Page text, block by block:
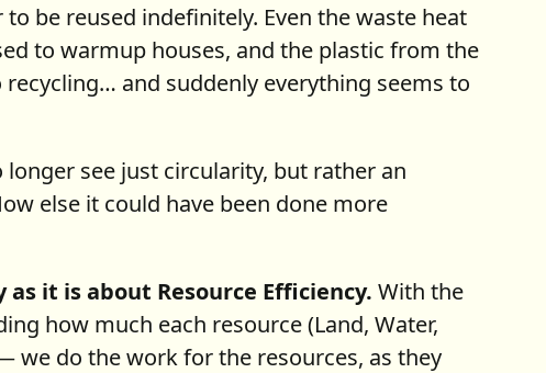
be reused indefinitely. Even the waste heat
to warmup houses, and the plastic from the
and suddenly everything seems to
see just circularity, but rather an
else it could have been done more
it is about Resource Efficiency. With the
how much each resource (Land, Water,
we do the work for the resources, as they